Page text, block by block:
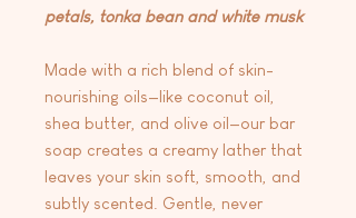
petals, tonka bean and white musk
Made with a rich blend of skin-
nourishing oils—like coconut oil,
shea butter, and olive oil—our bar
soap creates a creamy lather that
leaves your skin soft, smooth, and
subtly scented. Gentle, never